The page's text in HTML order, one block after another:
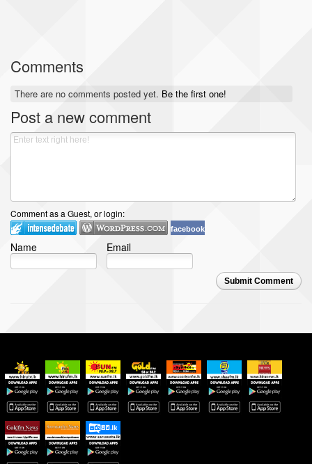
Comments
There are no comments posted yet. Be the first one!
Post a new comment
Comment as a Guest, or login:
facebook
Name Email
Submit Comment